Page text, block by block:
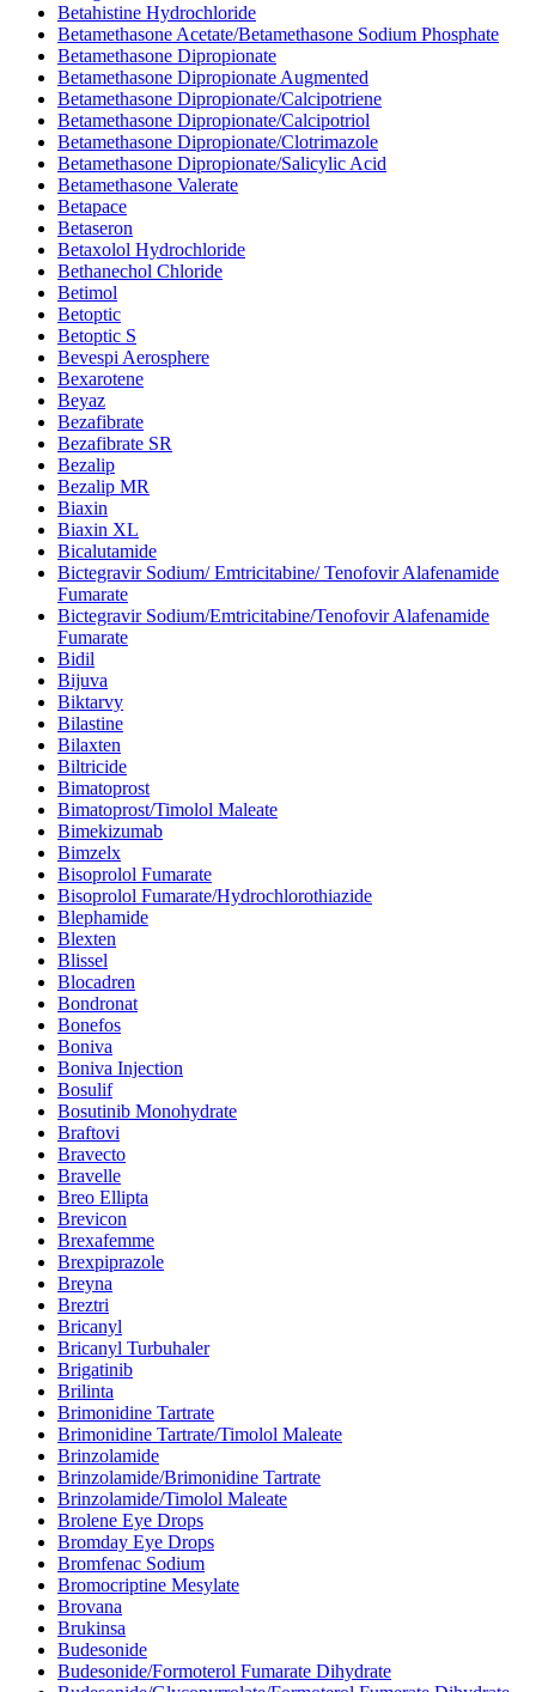
Betahistine Hydrochloride
Betamethasone Acetate/Betamethasone Sodium Phosphate
Betamethasone Dipropionate
Betamethasone Dipropionate Augmented
Betamethasone Dipropionate/Calcipotriene
Betamethasone Dipropionate/Calcipotriol
Betamethasone Dipropionate/Clotrimazole
Betamethasone Dipropionate/Salicylic Acid
Betamethasone Valerate
Betapace
Betaseron
Betaxolol Hydrochloride
Bethanechol Chloride
Betimol
Betoptic
Betoptic S
Bevespi Aerosphere
Bexarotene
Beyaz
Bezafibrate
Bezafibrate SR
Bezalip
Bezalip MR
Biaxin
Biaxin XL
Bicalutamide
Bictegravir Sodium/ Emtricitabine/ Tenofovir Alafenamide
Fumarate
Bictegravir Sodium/Emtricitabine/Tenofovir Alafenamide
Fumarate
Bidil
Bijuva
Biktarvy
Bilastine
Bilaxten
Biltricide
Bimatoprost
Bimatoprost/Timolol Maleate
Bimekizumab
Bimzelx
Bisoprolol Fumarate
Bisoprolol Fumarate/Hydrochlorothiazide
Blephamide
Blexten
Blissel
Blocadren
Bondronat
Bonefos
Boniva
Boniva Injection
Bosulif
Bosutinib Monohydrate
Braftovi
Bravecto
Bravelle
Breo Ellipta
Brevicon
Brexafemme
Brexpiprazole
Breyna
Breztri
Bricanyl
Bricanyl Turbuhaler
Brigatinib
Brilinta
Brimonidine Tartrate
Brimonidine Tartrate/Timolol Maleate
Brinzolamide
Brinzolamide/Brimonidine Tartrate
Brinzolamide/Timolol Maleate
Brolene Eye Drops
Bromday Eye Drops
Bromfenac Sodium
Bromocriptine Mesylate
Brovana
Brukinsa
Budesonide
Budesonide/Formoterol Fumarate Dihydrate